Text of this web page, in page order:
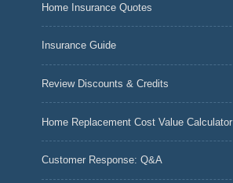
Home Insurance Quotes
Insurance Guide
Review Discounts & Credits
Home Replacement Cost Value Calculator
Customer Response: Q&A